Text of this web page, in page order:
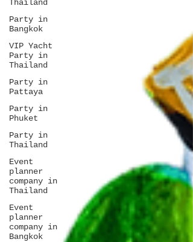
Thailand
Party in
Bangkok
VIP Yacht
Party in
Thailand
Party in
Pattaya
Party in
Phuket
Party in
Thailand
Event
planner
company in
Thailand
Event
planner
company in
Bangkok